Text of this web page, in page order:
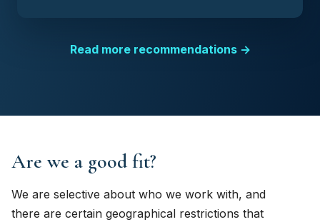
Read more recommendations →
Are we a good fit?
We are selective about who we work with, and
there are certain geographical restrictions that